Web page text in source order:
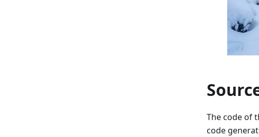
The code of
code